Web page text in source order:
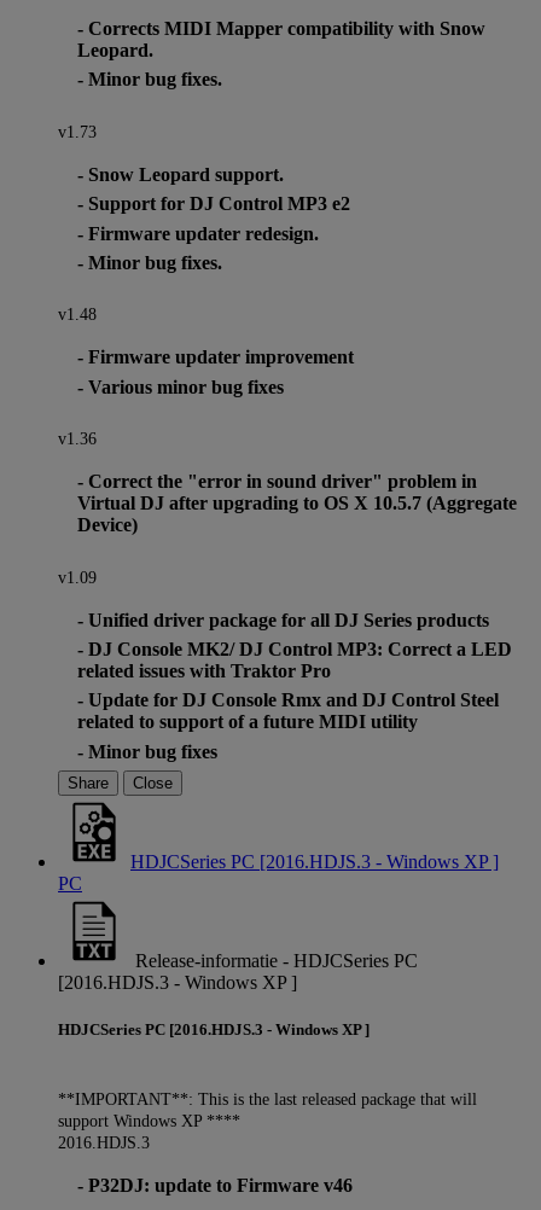
- Corrects MIDI Mapper compatibility with Snow
Leopard.
- Minor bug fixes.
v1.73
- Snow Leopard support.
- Support for DJ Control MP3 e2
- Firmware updater redesign.
- Minor bug fixes.
v1.48
- Firmware updater improvement
- Various minor bug fixes
v1.36
- Correct the "error in sound driver" problem in
Virtual DJ after upgrading to OS X 10.5.7 (Aggregate
Device)
v1.09
- Unified driver package for all DJ Series products
- DJ Console MK2/ DJ Control MP3: Correct a LED
related issues with Traktor Pro
- Update for DJ Console Rmx and DJ Control Steel
related to support of a future MIDI utility
- Minor bug fixes
Share Close
HDJCSeries PC [2016.HDJS.3 - Windows XP ]
PC
Release-informatie - HDJCSeries PC
[2016.HDJS.3 - Windows XP ]
HDJCSeries PC [2016.HDJS.3 - Windows XP ]
**IMPORTANT**: This is the last released package that will
support Windows XP ****
2016.HDJS.3
- P32DJ: update to Firmware v46